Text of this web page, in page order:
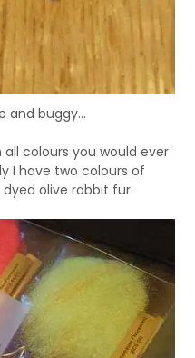
and buggy...
colours you would ever
I have two colours of
olive rabbit fur.